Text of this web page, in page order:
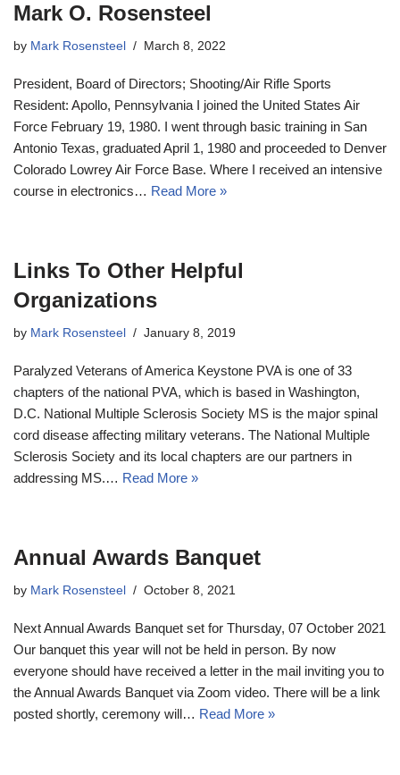
Mark O. Rosensteel
by Mark Rosensteel March 8, 2022
President, Board of Directors; Shooting/Air Rifle Sports
Resident: Apollo, Pennsylvania I joined the United States Air
Force February 19, 1980. I went through basic training in San
Antonio Texas, graduated April 1, 1980 and proceeded to Denver
Colorado Lowrey Air Force Base. Where I received an intensive
course in electronics… Read More »
Links To Other Helpful
Organizations
by Mark Rosensteel January 8, 2019
Paralyzed Veterans of America Keystone PVA is one of 33
chapters of the national PVA, which is based in Washington,
D.C. National Multiple Sclerosis Society MS is the major spinal
cord disease affecting military veterans. The National Multiple
Sclerosis Society and its local chapters are our partners in
addressing MS.… Read More »
Annual Awards Banquet
by Mark Rosensteel October 8, 2021
Next Annual Awards Banquet set for Thursday, 07 October 2021
Our banquet this year will not be held in person. By now
everyone should have received a letter in the mail inviting you to
the Annual Awards Banquet via Zoom video. There will be a link
posted shortly, ceremony will… Read More »